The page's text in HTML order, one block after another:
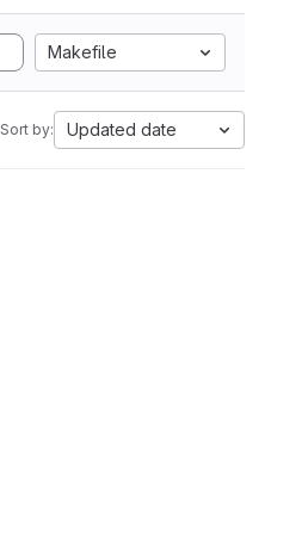
Makefile
Sort by: Updated date